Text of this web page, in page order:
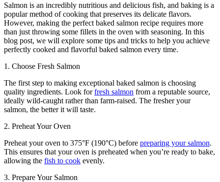
Salmon is an incredibly nutritious and delicious fish, and baking is a
popular method of cooking that preserves its delicate flavors.
However, making the perfect baked salmon recipe requires more
than just throwing some fillets in the oven with seasoning. In this
blog post, we will explore some tips and tricks to help you achieve
perfectly cooked and flavorful baked salmon every time.
1. Choose Fresh Salmon
The first step to making exceptional baked salmon is choosing
quality ingredients. Look forfresh salmon from a reputable source,
ideally wild-caught rather than farm-raised. The fresher your
salmon, the better it will taste.
2. Preheat Your Oven
Preheat your oven to 375°F (190°C) before preparing your salmon.
This ensures that your oven is preheated when you’re ready to bake,
allowing the fish to cook evenly.
3. Prepare Your Salmon